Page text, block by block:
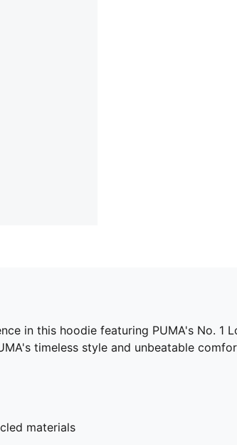
in this hoodie featuring PUMA's No.
timeless style and unbeatable
materials